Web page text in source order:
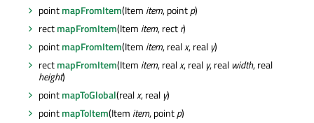
pointmapFromItem(Item item, pointp)
rectmapFromItem(Item item, rectr)
pointmapFromItem(Item item, realx, real y)
rectmapFromItem(Item item, realx, real y, real width, real
height)
pointmapToGlobal(realx, real y)
pointmapToItem(Item item, pointp)